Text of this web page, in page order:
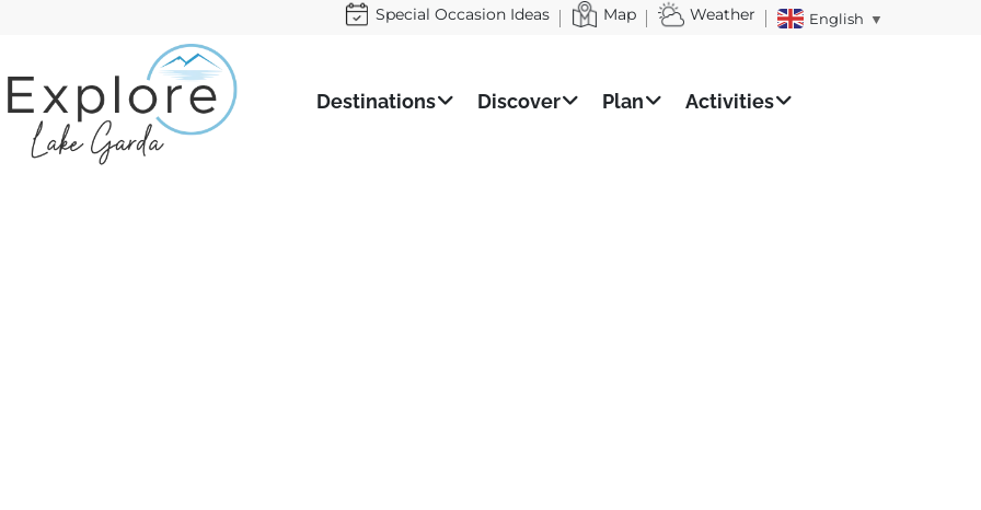
Special Occasion Ideas Map Weather English ▼
Destinations Discover Plan Activities